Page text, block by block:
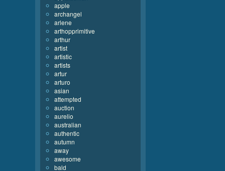
apple
archangel
arlene
arthopprimitive
arthur
artist
artistic
artists
artur
arturo
asian
attempted
auction
aurelio
australian
authentic
autumn
away
awesome
bald